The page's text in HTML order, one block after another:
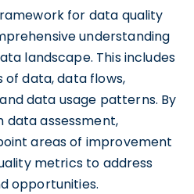
for data quality
understanding
landscape. This includes
of data, data flows,
data usage patterns. By
data assessment,
areas of improvement
metrics to address
opportunities.